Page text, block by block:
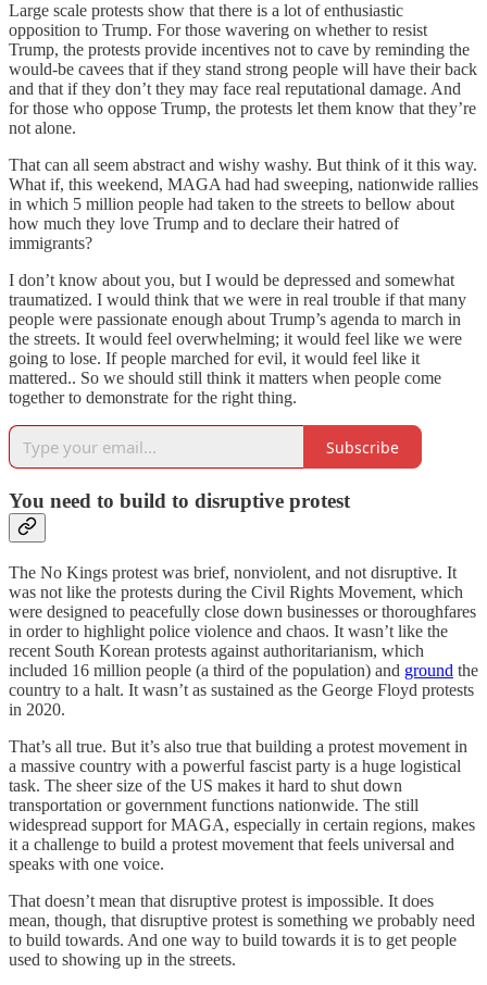
Large scale protests show that there is a lot of enthusiastic
opposition to Trump. For those wavering on whether to resist
Trump, the protests provide incentives not to cave by reminding the
would-be cavees that if they stand strong people will have their back
and that if they don’t they may face real reputational damage. And
for those who oppose Trump, the protests let them know that they’re
not alone.
That can all seem abstract and wishy washy. But think of it this way.
What if, this weekend, MAGA had had sweeping, nationwide rallies
in which 5 million people had taken to the streets to bellow about
how much they love Trump and to declare their hatred of
immigrants?
I don’t know about you, but I would be depressed and somewhat
traumatized. I would think that we were in real trouble if that many
people were passionate enough about Trump’s agenda to march in
the streets. It would feel overwhelming; it would feel like we were
going to lose. If people marched for evil, it would feel like it
mattered.. So we should still think it matters when people come
together to demonstrate for the right thing.
Subscribe
You need to build to disruptive protest
The No Kings protest was brief, nonviolent, and not disruptive. It
was not like the protests during the Civil Rights Movement, which
were designed to peacefully close down businesses or thoroughfares
in order to highlight police violence and chaos. It wasn’t like the
recent South Korean protests against authoritarianism, which
included 16 million people (a third of the population) and ground the
country to a halt. It wasn’t as sustained as the George Floyd protests
in 2020.
That’s all true. But it’s also true that building a protest movement in
a massive country with a powerful fascist party is a huge logistical
task. The sheer size of the US makes it hard to shut down
transportation or government functions nationwide. The still
widespread support for MAGA, especially in certain regions, makes
it a challenge to build a protest movement that feels universal and
speaks with one voice.
That doesn’t mean that disruptive protest is impossible. It does
mean, though, that disruptive protest is something we probably need
to build towards. And one way to build towards it is to get people
used to showing up in the streets.